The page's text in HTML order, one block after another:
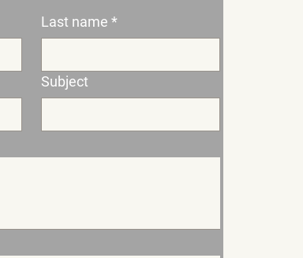
Last name *
Subject